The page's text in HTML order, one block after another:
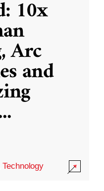
10x
Arc
and
Technology